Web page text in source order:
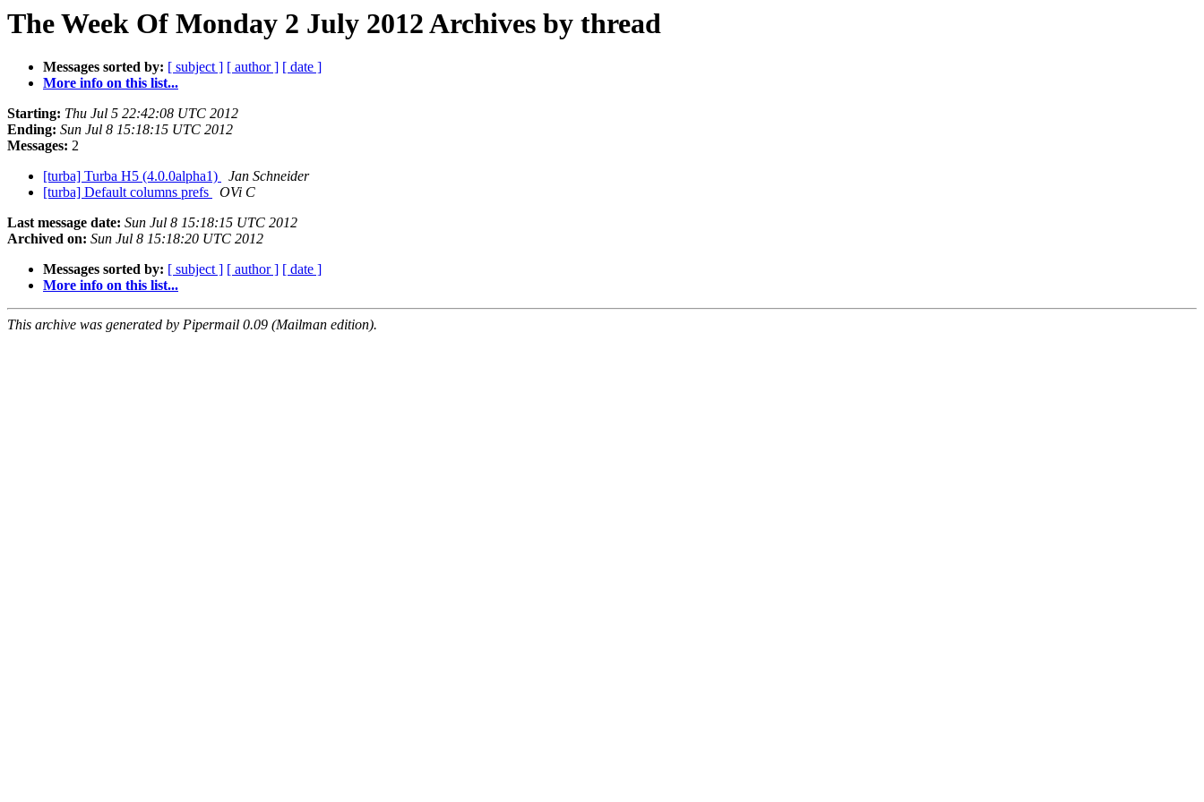
The Week Of Monday 2 July 2012 Archives by thread
Messages sorted by: [ subject ] [ author ] [ date ]
More info on this list...
Starting: Thu Jul 5 22:42:08 UTC 2012
Ending: Sun Jul 8 15:18:15 UTC 2012
Messages: 2
[turba] Turba H5 (4.0.0alpha1)
Jan Schneider
[turba] Default columns prefs
OVi C
Last message date: Sun Jul 8 15:18:15 UTC 2012
Archived on: Sun Jul 8 15:18:20 UTC 2012
Messages sorted by: [ subject ] [ author ] [ date ]
More info on this list...
This archive was generated by Pipermail 0.09 (Mailman edition).